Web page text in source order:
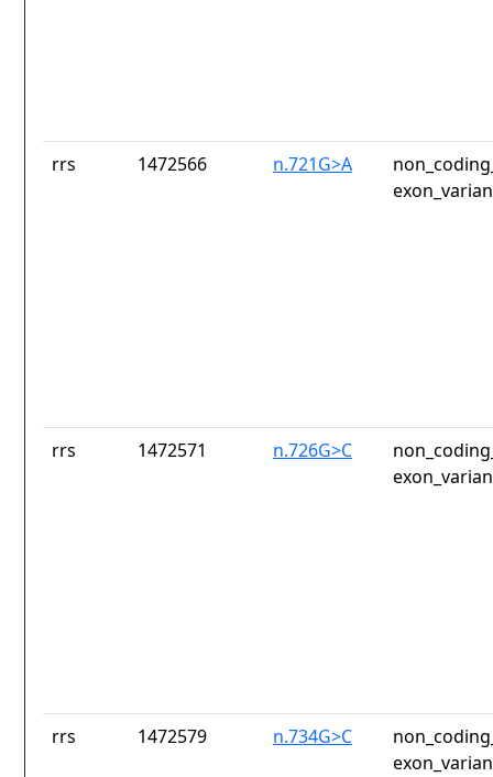
rrs 1472566 n.721G>A
rrs 1472571 n.726G>C
rrs 1472579 n.734G>C